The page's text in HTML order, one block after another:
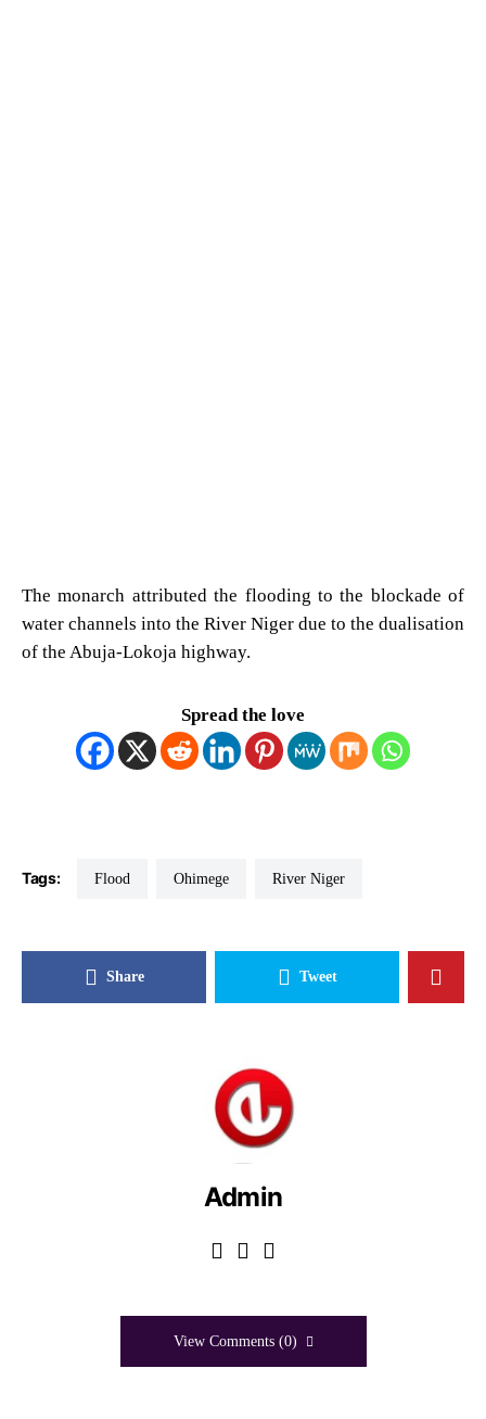
The monarch attributed the flooding to the blockade of
water channels into the River Niger due to the dualisation
of the Abuja-Lokoja highway.
Spread the love
Tags: Flood Ohimege River Niger
Share Tweet
Admin
View Comments (0)